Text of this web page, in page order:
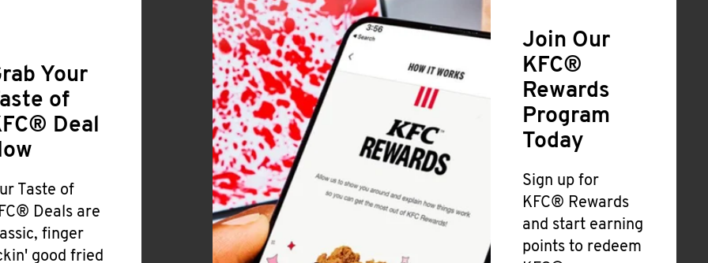
Your
of
Deal
Taste of
Deals are
finger
good fried
Join Our
KFC®
Rewards
Program
Today
Sign up for
KFC® Rewards
and start earning
points to redeem